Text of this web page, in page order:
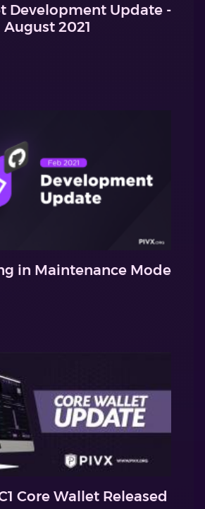
Development Update -
August 2021
in Maintenance Mode
Core Wallet Released